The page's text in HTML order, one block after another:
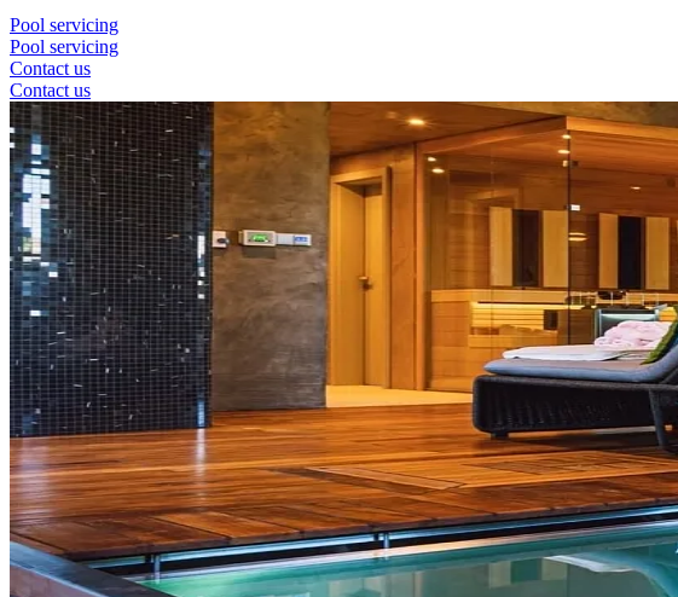
Pool servicing
Pool servicing
Contact us
Contact us